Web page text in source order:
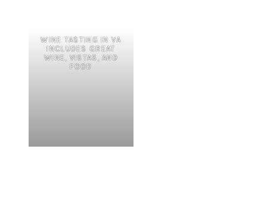
WINE TASTING IN VA
INCLUDES GREAT
WINE, VISTAS, AND
FOOD